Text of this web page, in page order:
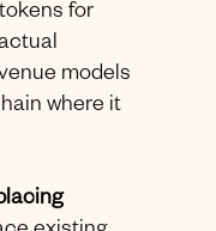
for
models
where it